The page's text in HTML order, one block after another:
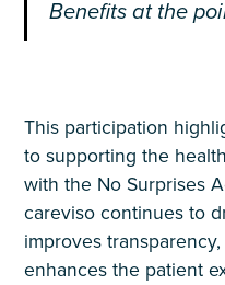
Benefits at the
This participation
to supporting the
with the No Surprises
careviso continues to
improves
enhances the patient